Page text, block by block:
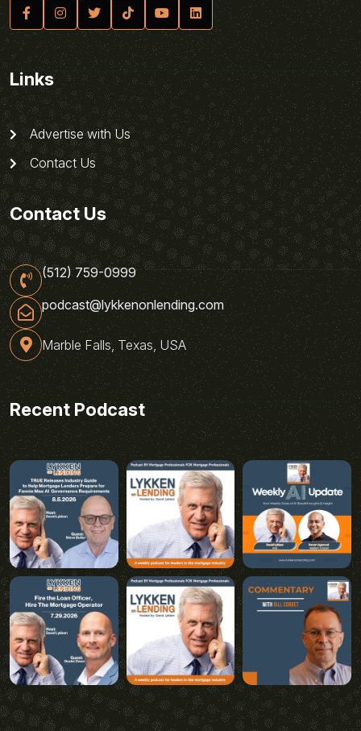
Links
Advertise with Us
Contact Us
Contact Us
(512) 759-0999
podcast@lykkenonlending.com
Marble Falls, Texas, USA
Recent Podcast